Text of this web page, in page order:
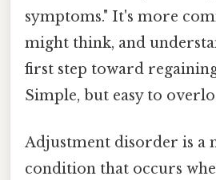
symptoms." It's more
might think, and
first step toward
Simple, but easy to
Adjustment disorder is a
condition that occurs